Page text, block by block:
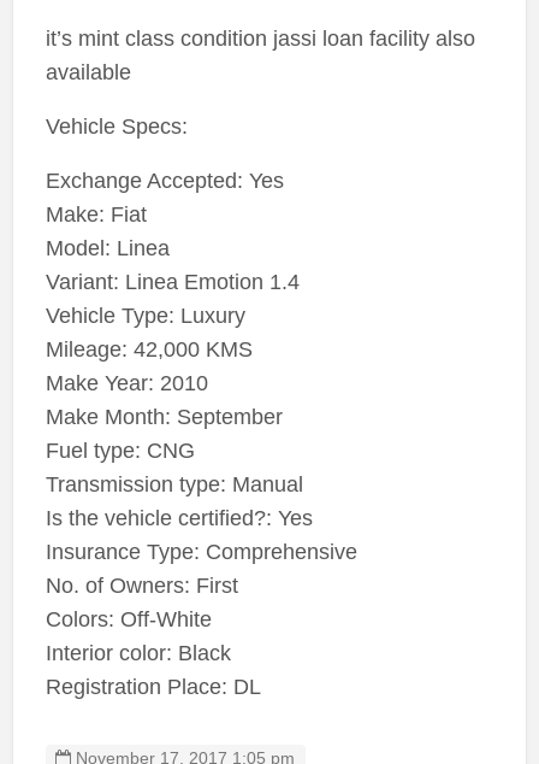
it’s mint class condition jassi loan facility also
available
Vehicle Specs:
Exchange Accepted: Yes
Make: Fiat
Model: Linea
Variant: Linea Emotion 1.4
Vehicle Type: Luxury
Mileage: 42,000 KMS
Make Year: 2010
Make Month: September
Fuel type: CNG
Transmission type: Manual
Is the vehicle certified?: Yes
Insurance Type: Comprehensive
No. of Owners: First
Colors: Off-White
Interior color: Black
Registration Place: DL
November 17, 2017 1:05 pm